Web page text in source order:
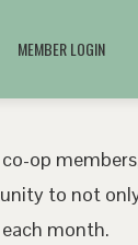
MEMBER LOGIN
op
to not
month.